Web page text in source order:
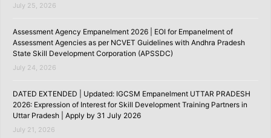
July 25, 2026
Assessment Agency Empanelment 2026 | EOI for Empanelment of
Assessment Agencies as per NCVET Guidelines with Andhra Pradesh
State Skill Development Corporation (APSSDC)
July 24, 2026
DATED EXTENDED | Updated: IGCSM Empanelment UTTAR PRADESH
2026: Expression of Interest for Skill Development Training Partners in
Uttar Pradesh | Apply by 31 July 2026
July 21, 2026